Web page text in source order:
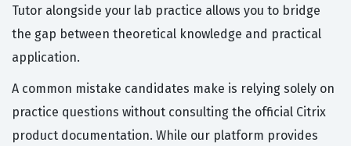
Tutor alongside your lab practice allows you to bridge
the gap between theoretical knowledge and practical
application.
A common mistake candidates make is relying solely on
practice questions without consulting the official Citrix
product documentation. While our platform provides